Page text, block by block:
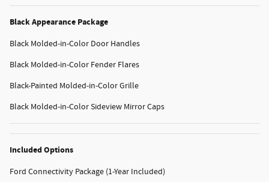
Black Appearance Package
Black Molded-in-Color Door Handles
Black Molded-in-Color Fender Flares
Black-Painted Molded-in-Color Grille
Black Molded-in-Color Sideview Mirror Caps
Included Options
Ford Connectivity Package (1-Year Included)